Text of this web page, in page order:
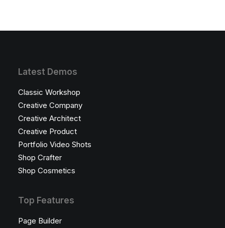
Latest Demos
Classic Workshop
Creative Company
Creative Architect
Creative Product
Portfolio Video Shots
Shop Crafter
Shop Cosmetics
Top Features
Page Builder